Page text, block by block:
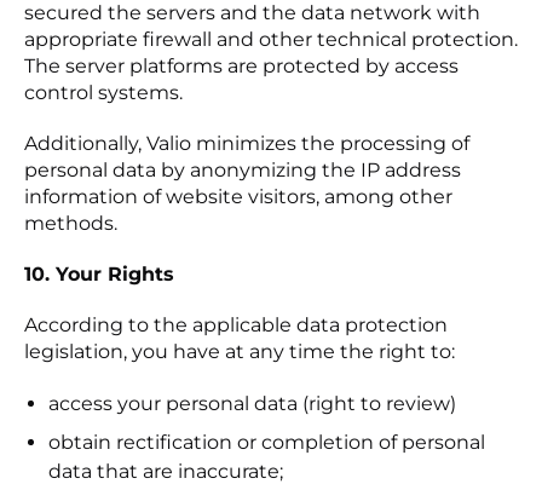
secured the servers and the data network with
appropriate firewall and other technical protection.
The server platforms are protected by access
control systems.
Additionally, Valio minimizes the processing of
personal data by anonymizing the IP address
information of website visitors, among other
methods.
10. Your Rights
According to the applicable data protection
legislation, you have at any time the right to:
access your personal data (right to review)
obtain rectification or completion of personal
data that are inaccurate;